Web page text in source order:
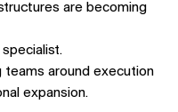
are becoming
teams around execution
expansion.